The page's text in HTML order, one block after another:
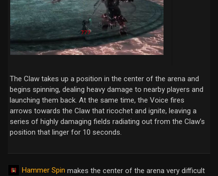
The Claw takes up a position in the center of the arena and
begins spinning, dealing heavy damage to nearby players and
launching them back. At the same time, the Voice fires
arrows towards the Claw that ricochet and ignite, leaving a
series of highly damaging fields radiating out from the Claw’s
position that linger for 10 seconds.
Hammer Spin makes the center of the arena very difficult